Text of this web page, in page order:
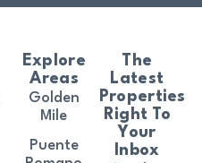
The
Latest
Properties
Right To
Your
Inbox
Explore
Areas
Golden
Mile
Puente